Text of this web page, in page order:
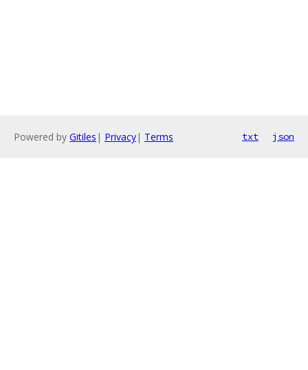
Powered by Gitiles | Privacy| Terms txt json